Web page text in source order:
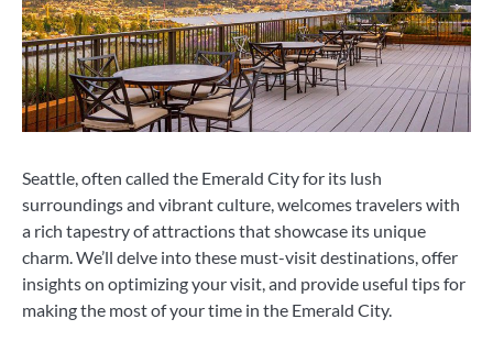
Seattle, often called the Emerald City for its lush
surroundings and vibrant culture, welcomes travelers with
a rich tapestry of attractions that showcase its unique
charm. We’ll delve into these must-visit destinations, offer
insights on optimizing your visit, and provide useful tips for
making the most of your time in the Emerald City.